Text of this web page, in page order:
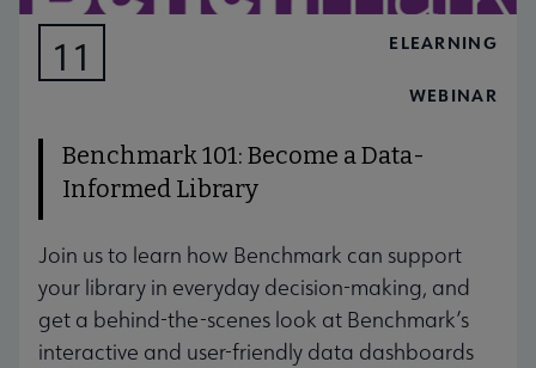
11 ELEARNING
WEBINAR
Benchmark 101: Become a Data-
Informed Library
Join us to learn how Benchmark can support
your library in everyday decision-making, and
get a behind-the-scenes look at Benchmark’s
interactive and user-friendly data dashboards